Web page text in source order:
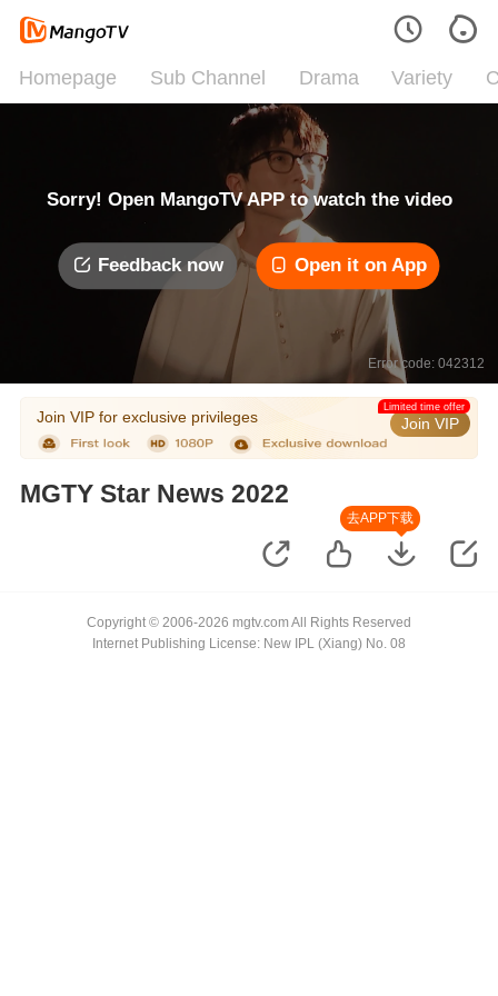
Homepage Sub Channel Drama Variety
Sorry! Open MangoTV APP to watch the video
Feedback now Open it on App
Error code: 042312
Join VIP for exclusive privileges Join VIP
Limited time offer
MGTY Star News 2022
去APP下载
Copyright © 2006-2026 mgtv.com All Rights Reserved
Internet Publishing License: New IPL (Xiang) No. 08